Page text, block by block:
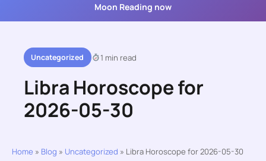
Moon Reading now
Uncategorized 1 min read
Libra Horoscope for
2026-05-30
Home » Blog » Uncategorized » Libra Horoscope for 2026-05-30